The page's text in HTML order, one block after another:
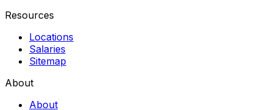
Resources
Locations
Salaries
Sitemap
About
About